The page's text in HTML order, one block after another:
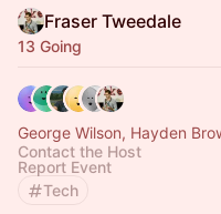
Fraser Tweedale
13 Going
George Wilson, Hayden
Contact the Host
Report Event
Tech